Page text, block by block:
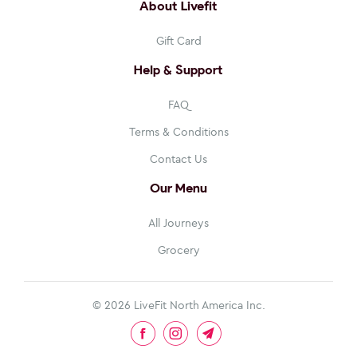
About Livefit
Gift Card
Help & Support
FAQ
Terms & Conditions
Contact Us
Our Menu
All Journeys
Grocery
© 2026 LiveFit North America Inc.